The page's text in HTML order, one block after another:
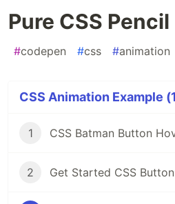
Pure CSS
#codepen #css #animation
CSS Animation Example
1 CSS Batman Button
2 Get Started CSS